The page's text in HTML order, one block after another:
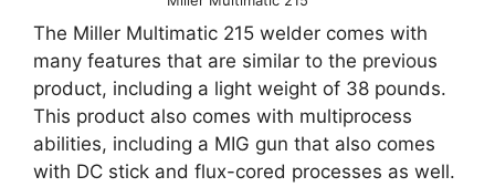
The Miller Multimatic 215 welder comes with
many features that are similar to the previous
product, including a light weight of 38 pounds.
This product also comes with multiprocess
abilities, including a MIG gun that also comes
with DC stick and flux-cored processes as well.